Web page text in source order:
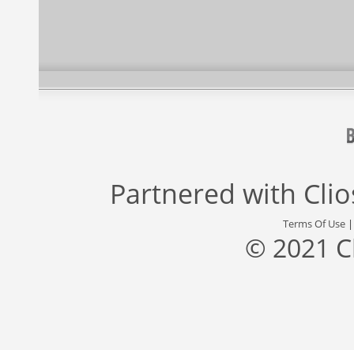
Partnered with
Terms Of Use
© 2021